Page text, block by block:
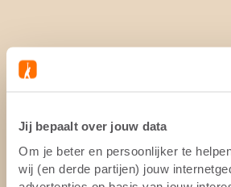
Jij bepaalt over jouw data
Om je beter en persoonlijker te
wij (en derde partijen) jouw